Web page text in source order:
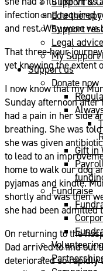
Edu-therapy
Support
Legal advice
My Support
Support us
Donate now
Gift in
Fundraise
infection and required
and rest. Why were we
That three-hour
yet knowing the extent
I now know that my
Sunday afternoon
had a pain in her side
breathing. She was
she was given
to lead to an
home to walk our dog
pyjamas and kindle.
shortly and was then
she had been admitted
On returning to the
Dad arrived to find out
deteriorated so rapidly